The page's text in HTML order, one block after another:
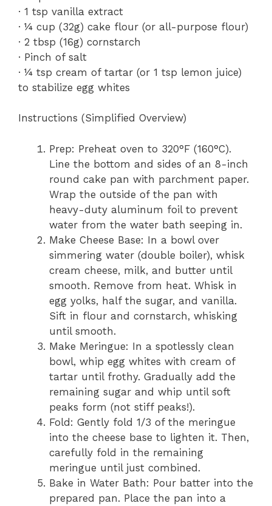
· 1 tsp vanilla extract
· ¼ cup (32g) cake flour (or all-purpose flour)
· 2 tbsp (16g) cornstarch
· Pinch of salt
· ¼ tsp cream of tartar (or 1 tsp lemon juice)
to stabilize egg whites
Instructions (Simplified Overview)
Prep: Preheat oven to 320°F (160°C).
Line the bottom and sides of an 8-inch
round cake pan with parchment paper.
Wrap the outside of the pan with
heavy-duty aluminum foil to prevent
water from the water bath seeping in.
Make Cheese Base: In a bowl over
simmering water (double boiler), whisk
cream cheese, milk, and butter until
smooth. Remove from heat. Whisk in
egg yolks, half the sugar, and vanilla.
Sift in flour and cornstarch, whisking
until smooth.
Make Meringue: In a spotlessly clean
bowl, whip egg whites with cream of
tartar until frothy. Gradually add the
remaining sugar and whip until soft
peaks form (not stiff peaks!).
Fold: Gently fold 1/3 of the meringue
into the cheese base to lighten it. Then,
carefully fold in the remaining
meringue until just combined.
Bake in Water Bath: Pour batter into the
prepared pan. Place the pan into a